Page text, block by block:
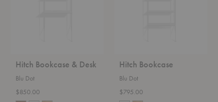
Hitch Bookcase & Desk
Blu Dot
$850.00
Hitch Bookcase
Blu Dot
$795.00